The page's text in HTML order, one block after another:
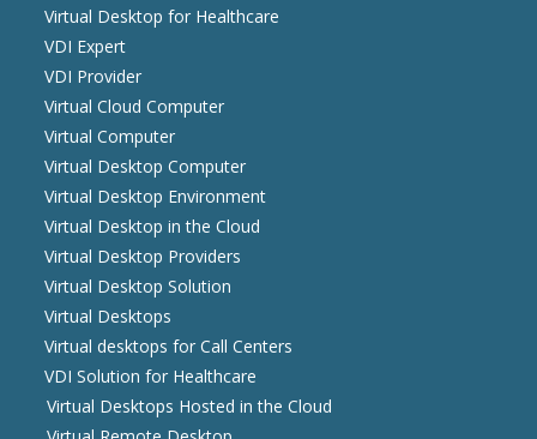
Virtual Desktop for Healthcare
VDI Expert
VDI Provider
Virtual Cloud Computer
Virtual Computer
Virtual Desktop Computer
Virtual Desktop Environment
Virtual Desktop in the Cloud
Virtual Desktop Providers
Virtual Desktop Solution
Virtual Desktops
Virtual desktops for Call Centers
VDI Solution for Healthcare
Virtual Desktops Hosted in the Cloud